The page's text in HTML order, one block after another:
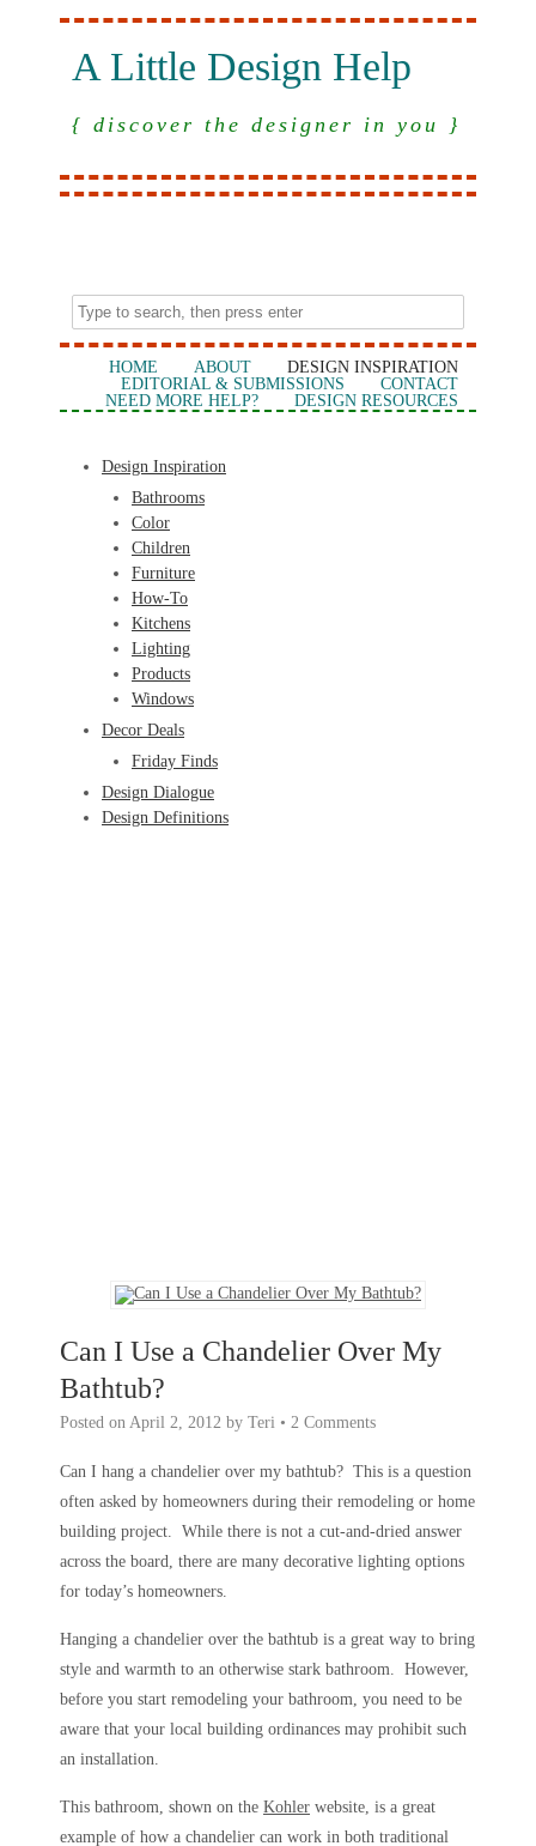
A Little Design Help
{ discover the designer in you }
HOME ABOUT
DESIGN INSPIRATION
EDITORIAL & SUBMISSIONS
CONTACT
NEED MORE HELP?
DESIGN RESOURCES
Design Inspiration
Bathrooms
Color
Children
Furniture
How-To
Kitchens
Lighting
Products
Windows
Decor Deals
Friday Finds
Design Dialogue
Design Definitions
Can I Use a Chandelier Over My
Bathtub?
Posted on April 2, 2012 by Teri • 2 Comments
Can I hang a chandelier over my bathtub? This is a question
often asked by homeowners during their remodeling or home
building project. While there is not a cut-and-dried answer
across the board, there are many decorative lighting options
for today’s homeowners.
Hanging a chandelier over the bathtub is a great way to bring
style and warmth to an otherwise stark bathroom. However,
before you start remodeling your bathroom, you need to be
aware that your local building ordinances may prohibit such
an installation.
This bathroom, shown on the Kohler website, is a great
example of how a chandelier can work in both traditional